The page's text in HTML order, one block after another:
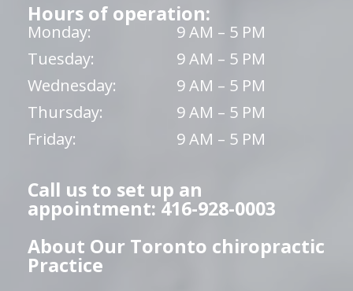
Hours of operation:
Monday:
9 AM – 5 PM
Tuesday:
9 AM – 5 PM
Wednesday:
9 AM – 5 PM
Thursday:
9 AM – 5 PM
Friday:
9 AM – 5 PM
Call us to set up an
appointment: 416-928-0003
About Our Toronto chiropractic
Practice